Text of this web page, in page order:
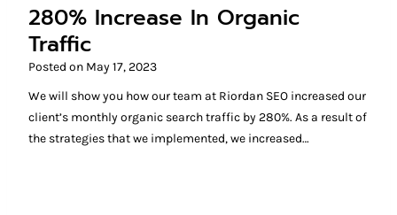
280% Increase In Organic
Traffic
Posted on May 17, 2023
We will show you how our team at Riordan SEO increased our
client’s monthly organic search traffic by 280%. As a result of
the strategies that we implemented, we increased…